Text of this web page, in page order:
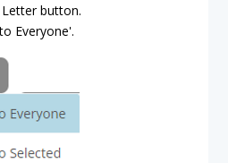
button.
Everyone'.